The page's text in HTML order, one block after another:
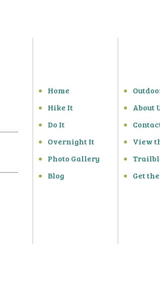
Home
Hike It
Do It
Overnight It
Photo Gallery
Blog
About
View
Get